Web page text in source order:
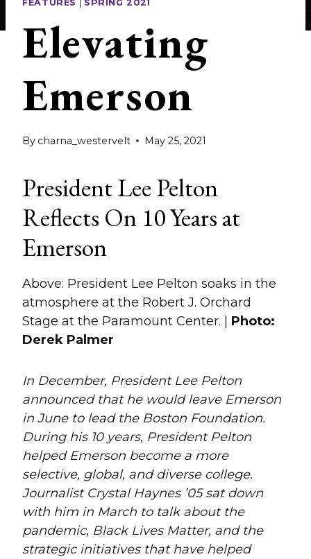
FEATURES SPRING 2021
Elevating
Emerson
By charna_westervelt May 25, 2021
President Lee Pelton
Reflects On 10 Years at
Emerson
Above: President Lee Pelton soaks in the
atmosphere at the Robert J. Orchard
Stage at the Paramount Center. | Photo:
Derek Palmer
In December, President Lee Pelton
announced that he would leave Emerson
in June to lead the Boston Foundation.
During his 10 years, President Pelton
helped Emerson become a more
selective, global, and diverse college.
Journalist Crystal Haynes ’05 sat down
with him in March to talk about the
pandemic, Black Lives Matter, and the
strategic initiatives that have helped